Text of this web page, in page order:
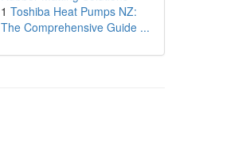
1 Toshiba Heat Pumps NZ:
The Comprehensive Guide ...